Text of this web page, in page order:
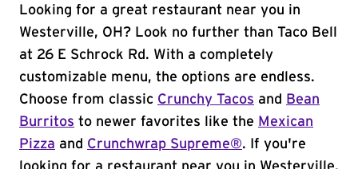
Looking for a great restaurant near you in
Westerville, OH? Look no further than Taco Bell
at 26 E Schrock Rd. With a completely
customizable menu, the options are endless.
Choose from classic Crunchy Tacos and
Bean
Burritos to newer favorites like the Mexican
Pizza and Crunchwrap Supreme®. If you're